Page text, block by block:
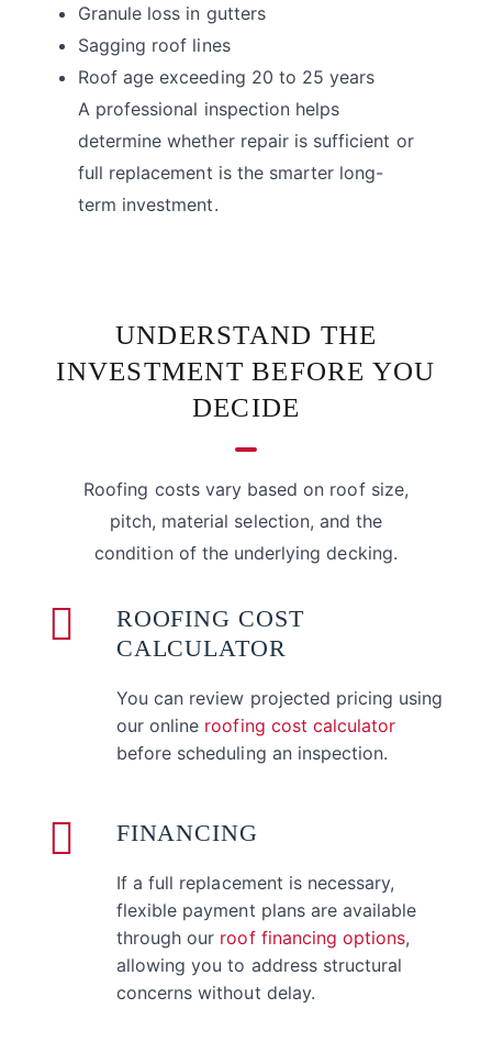
Granule loss in gutters
Sagging roof lines
Roof age exceeding 20 to 25 years
A professional inspection helps
determine whether repair is sufficient or
full replacement is the smarter long-
term investment.
UNDERSTAND THE
INVESTMENT BEFORE YOU
DECIDE
Roofing costs vary based on roof size,
pitch, material selection, and the
condition of the underlying decking.
ROOFING COST
CALCULATOR
You can review projected pricing using
our online roofing cost calculator
before scheduling an inspection.
FINANCING
If a full replacement is necessary,
flexible payment plans are available
through our roof financing options,
allowing you to address structural
concerns without delay.